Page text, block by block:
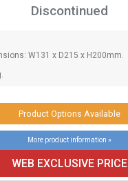
Discontinued
W131 x D215 x H200mm.
Product Options Available
More product information »
WEB EXCLUSIVE PRICE